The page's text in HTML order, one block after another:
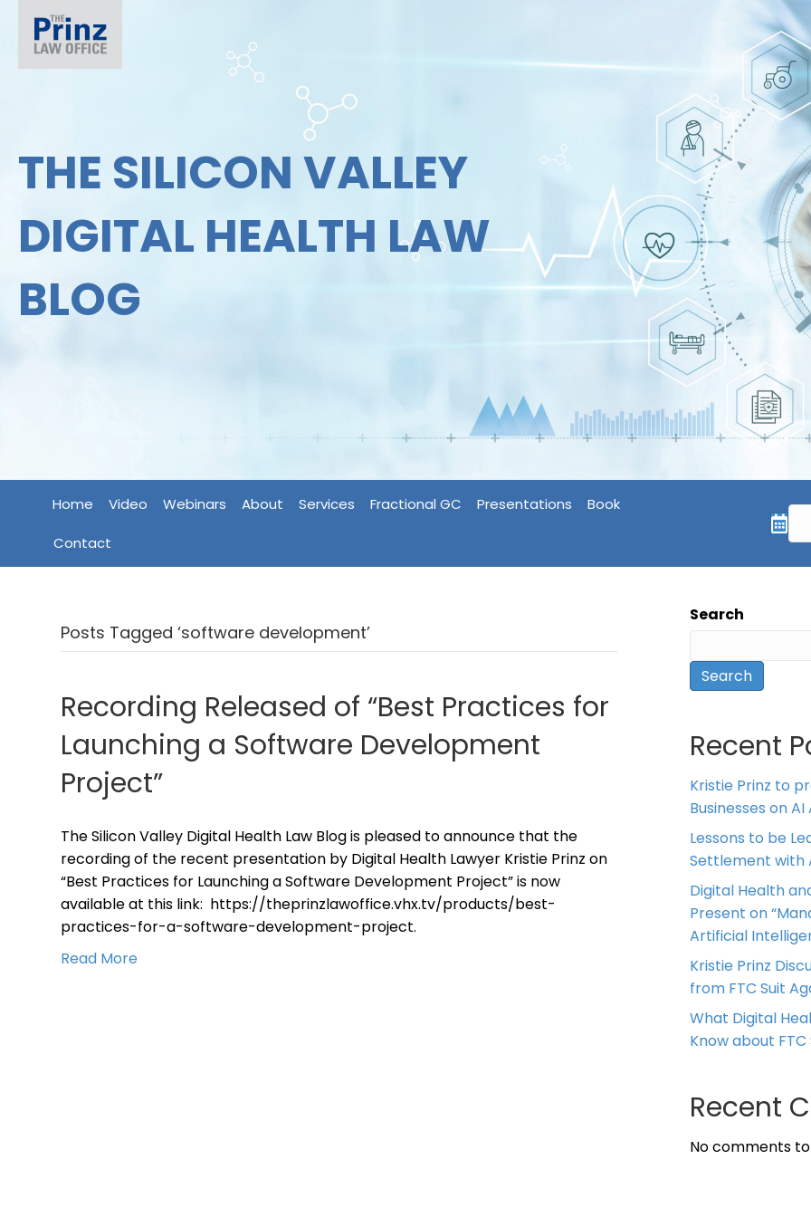
THE SILICON VALLEY
DIGITAL HEALTH LAW
BLOG
Home Video Webinars About Services Fractional GC Presentations Book
Contact
Posts Tagged ‘software development’
Recording Released of “Best Practices for
Launching a Software Development
Project”
The Silicon Valley Digital Health Law Blog is pleased to announce that the
recording of the recent presentation by Digital Health Lawyer Kristie Prinz on
“Best Practices for Launching a Software Development Project” is now
available at this link: https://theprinzlawoffice.vhx.tv/products/best-
practices-for-a-software-development-project.
Read More
Search
Search
Recent
Kristie Prinz to
Businesses on AI
Lessons to be
Settlement with
Digital Health
Present on
Artificial
Kristie Prinz
from FTC Suit
What Digital
Know about FTC
Recent
No comments